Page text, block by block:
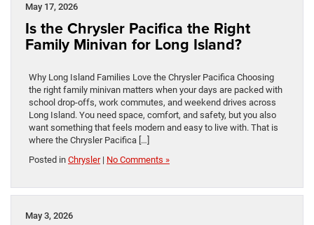
May 17, 2026
Is the Chrysler Pacifica the Right
Family Minivan for Long Island?
Why Long Island Families Love the Chrysler Pacifica Choosing
the right family minivan matters when your days are packed with
school drop-offs, work commutes, and weekend drives across
Long Island. You need space, comfort, and safety, but you also
want something that feels modern and easy to live with. That is
where the Chrysler Pacifica […]
Posted in Chrysler| No Comments »
May 3, 2026